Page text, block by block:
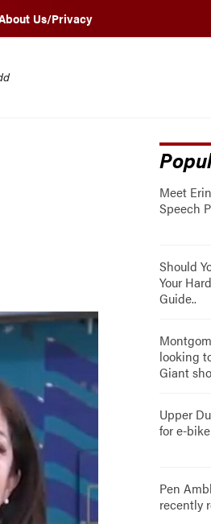
Us/Privacy
Meet
Speech
Should
Your
Guide..
looking
Giant
Upper
for e-
Pen
recently